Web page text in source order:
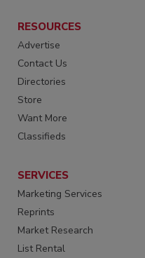
RESOURCES
Advertise
Contact Us
Directories
Store
Want More
Classifieds
SERVICES
Marketing Services
Reprints
Market Research
List Rental